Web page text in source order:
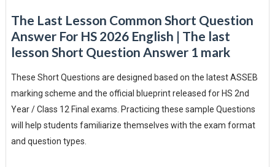
The Last Lesson Common Short Question
Answer For HS 2026 English | The last
lesson Short Question Answer 1 mark
These Short Questions are designed based on the latest ASSEB
marking scheme and the official blueprint released for HS 2nd
Year / Class 12 Final exams. Practicing these sample Questions
will help students familiarize themselves with the exam format
and question types.